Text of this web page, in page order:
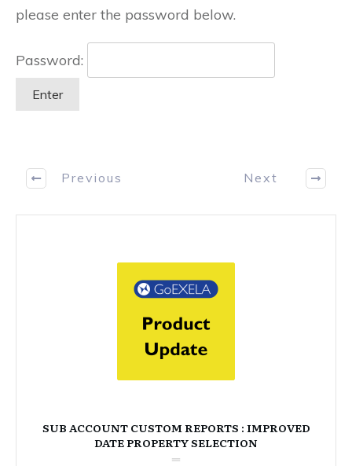
please enter the password below.
Password:
Previous Next
SUB ACCOUNT CUSTOM REPORTS : IMPROVED
DATE PROPERTY SELECTION